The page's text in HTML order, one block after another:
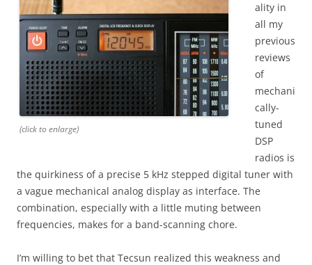
(click to enlarge)
ality in
all my
previous
reviews
of
mechani
cally-
tuned
DSP
radios is
the quirkiness of a precise 5 kHz stepped digital tuner with
a vague mechanical analog display as interface. The
combination, especially with a little muting between
frequencies, makes for a band-scanning chore.
I’m willing to bet that Tecsun realized this weakness and